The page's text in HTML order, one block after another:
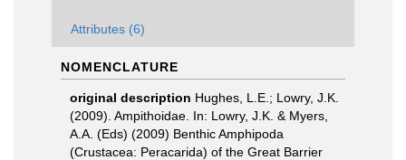
Attributes (6)
NOMENCLATURE
original description Hughes, L.E.; Lowry, J.K.
(2009). Ampithoidae. In: Lowry, J.K. & Myers,
A.A. (Eds) (2009) Benthic Amphipoda
(Crustacea: Peracarida) of the Great Barrier